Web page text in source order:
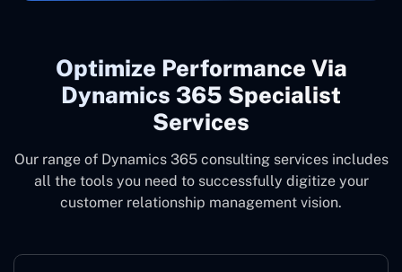
Optimize Performance Via
Dynamics 365 Specialist
Services
Our range of Dynamics 365 consulting services includes
all the tools you need to successfully digitize your
customer relationship management vision.